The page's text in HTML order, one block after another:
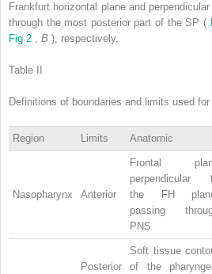
Frankfurt horizontal plane and
through the most posterior part of the SP (
Fig 2 , B ), respectively.
Table II
Definitions of boundaries and limits used
Region Limits Anatomic
Nasopharynx Anterior
Frontal
perpendicular
the FH
passing
PNS
Posterior
Soft tissue
of the